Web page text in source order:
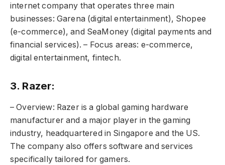
internet company that operates three main
businesses: Garena (digital entertainment), Shopee
(e-commerce), and SeaMoney (digital payments and
financial services). – Focus areas: e-commerce,
digital entertainment, fintech.
3. Razer:
– Overview: Razer is a global gaming hardware
manufacturer and a major player in the gaming
industry, headquartered in Singapore and the US.
The company also offers software and services
specifically tailored for gamers.